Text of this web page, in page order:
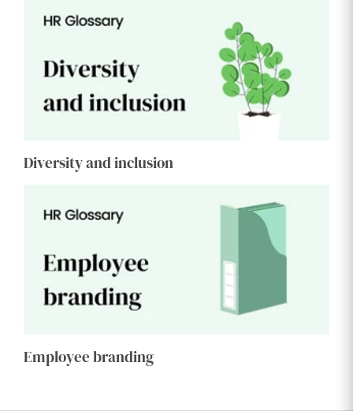
Diversity and inclusion
Employee branding